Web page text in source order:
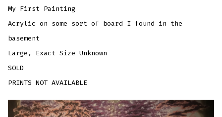
My First Painting
Acrylic on some sort of board I found in the
basement
Large, Exact Size Unknown
SOLD
PRINTS NOT AVAILABLE